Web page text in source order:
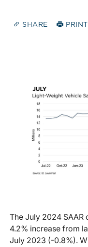
SHARE PRINT
The July 2024 SAAR
4.2% increase from
July 2023 (-0.8%).